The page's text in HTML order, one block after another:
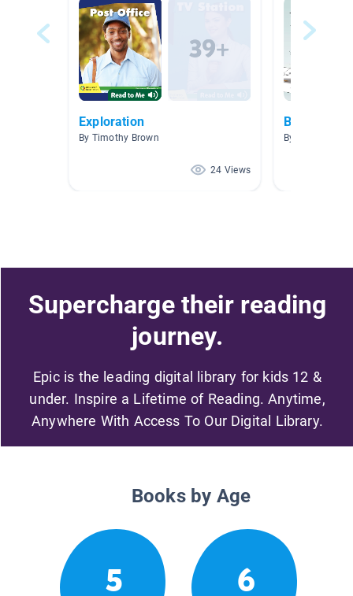
Exploration
By Timothy Brown
24 Views
Beginning
By Shannon
Supercharge their reading
journey.
Epic is the leading digital library for kids 12 &
under. Inspire a Lifetime of Reading. Anytime,
Anywhere With Access To Our Digital Library.
Books by Age
5 6